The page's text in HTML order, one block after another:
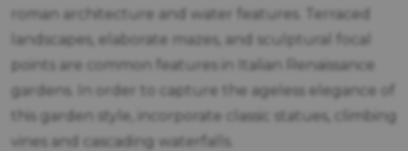
roman architecture and water features. Terraced
landscapes, elaborate mazes, and sculptural focal
points are common features in Italian Renaissance
gardens. In order to capture the ageless elegance of
this garden style, incorporate classic statues, climbing
vines and cascading waterfalls.